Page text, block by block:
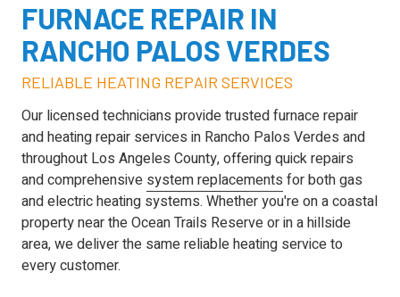
FURNACE REPAIR IN
RANCHO PALOS VERDES
RELIABLE HEATING REPAIR SERVICES
Our licensed technicians provide trusted furnace repair
and heating repair services in Rancho Palos Verdes and
throughout Los Angeles County, offering quick repairs
and comprehensive system replacements for both gas
and electric heating systems. Whether you're on a coastal
property near the Ocean Trails Reserve or in a hillside
area, we deliver the same reliable heating service to
every customer.